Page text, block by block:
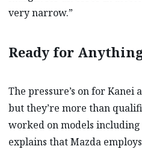
very narrow.”
Ready for
The pressure’s on for Kanei
but they’re more than
worked on models including
explains that Mazda